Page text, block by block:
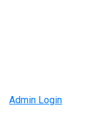
Admin Login